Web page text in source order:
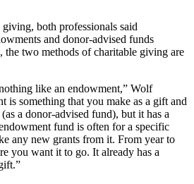
both professionals said
and donor-advised funds
the two methods of charitable giving are
like an endowment,” Wolf
is something that you make as a gift and
a donor-advised fund), but it has a
fund is often for a specific
any new grants from it. From year to
you want it to go. It already has a